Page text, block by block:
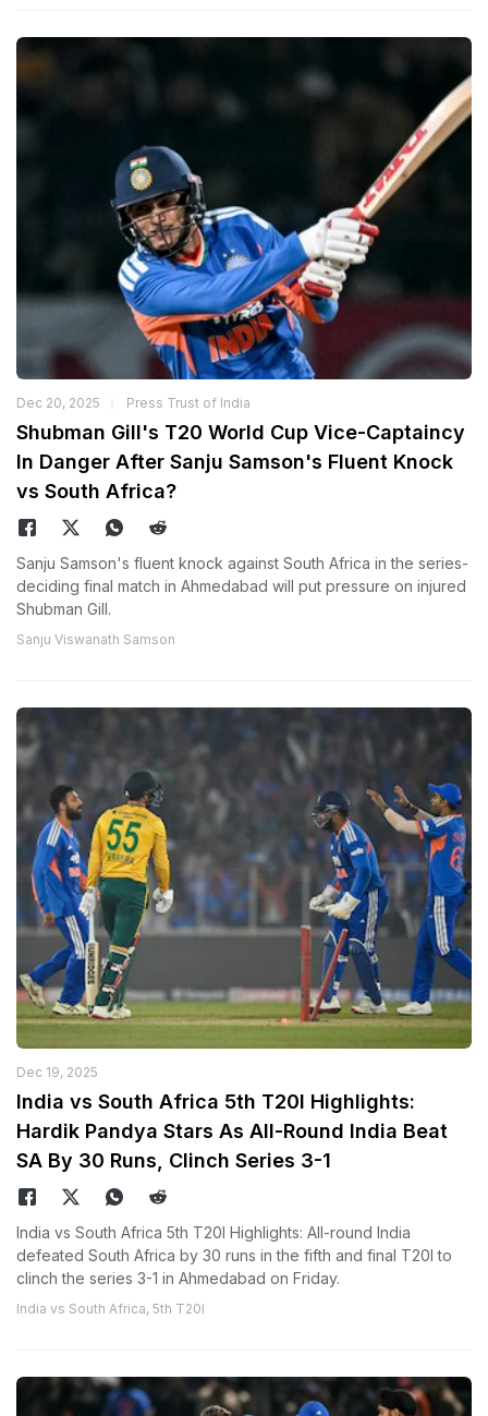
Dec 20, 2025 Press Trust of India
Shubman Gill's T20 World Cup Vice-Captaincy
In Danger After Sanju Samson's Fluent Knock
vs South Africa?
Sanju Samson's fluent knock against South Africa in the series-
deciding final match in Ahmedabad will put pressure on injured
Shubman Gill.
Sanju Viswanath Samson
Dec 19, 2025
India vs South Africa 5th T20I Highlights:
Hardik Pandya Stars As All-Round India Beat
SA By 30 Runs, Clinch Series 3-1
India vs South Africa 5th T20I Highlights: All-round India
defeated South Africa by 30 runs in the fifth and final T20I to
clinch the series 3-1 in Ahmedabad on Friday.
India vs South Africa, 5th T20I